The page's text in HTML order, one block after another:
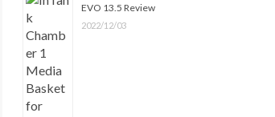
EVO 13.5 Review
2022/12/03